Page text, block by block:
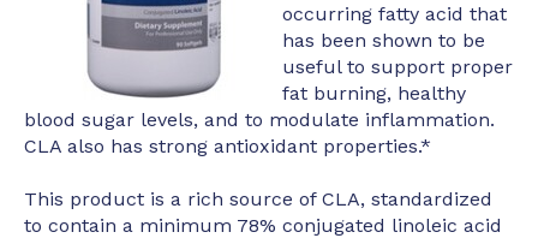
occurring fatty acid that
has been shown to be
useful to support proper
fat burning, healthy
blood sugar levels, and to modulate inflammation.
CLA also has strong antioxidant properties.*
This product is a rich source of CLA, standardized
to contain a minimum 78% conjugated linoleic acid